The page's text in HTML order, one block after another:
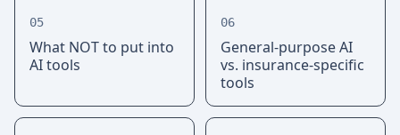
05
What NOT to put into
AI tools
06
General-purpose AI
vs. insurance-specific
tools